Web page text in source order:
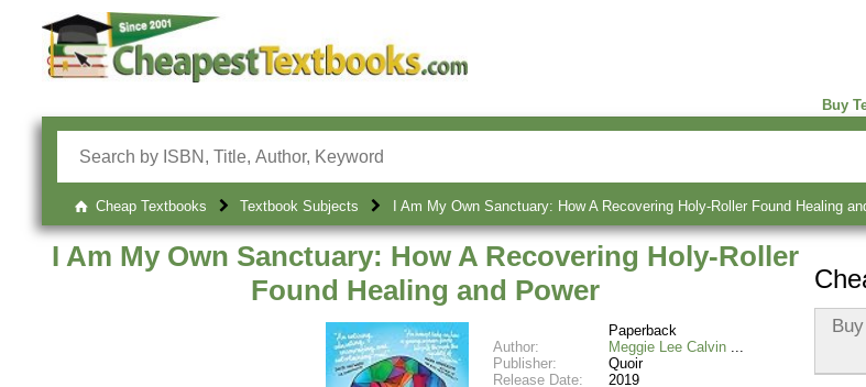
Buy
Cheap Textbooks Textbook Subjects I Am My Own Sanctuary: How A Recovering Holy-Roller Found Healing
I Am My Own Sanctuary: How A Recovering Holy-Roller
Found Healing and Power
Paperback
Author:
Meggie Lee Calvin
Publisher:
Quoir
Release Date:
2019
Buy